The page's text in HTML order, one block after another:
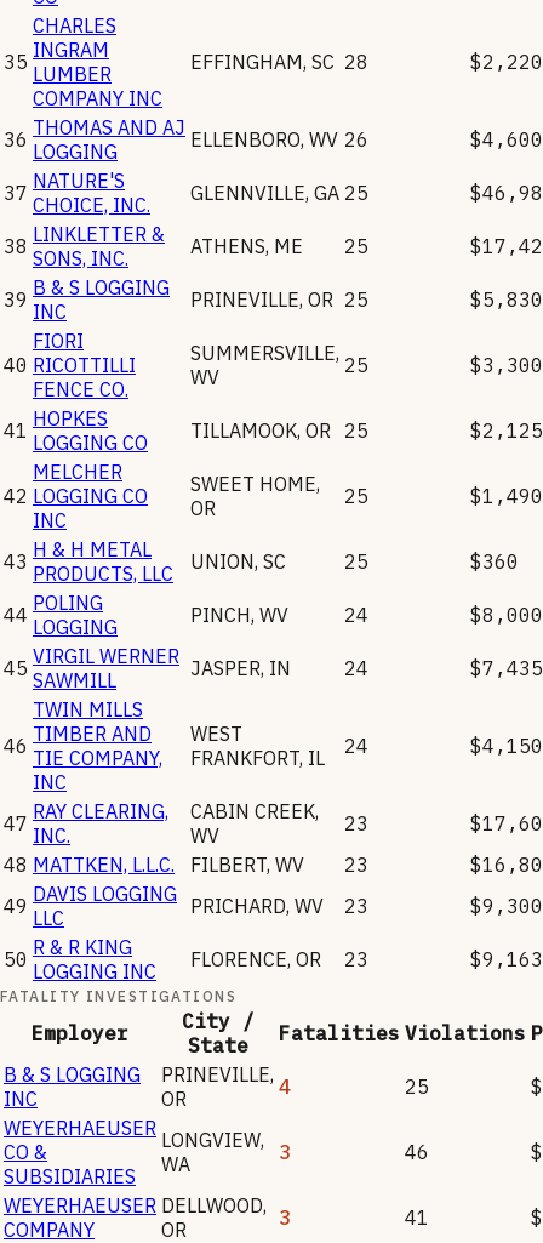
35
CHARLES
INGRAM
LUMBER
COMPANY INC
EFFINGHAM, SC 28 $2,220
36 THOMAS AND AJ
LOGGING
ELLENBORO, WV 26 $4,600
37 NATURE'S
CHOICE, INC.
GLENNVILLE, GA 25
38 LINKLETTER &
SONS, INC.
ATHENS, ME 25
39 B & S LOGGING
INC
PRINEVILLE, OR 25 $5,830
40
FIORI
RICOTTILLI
FENCE CO.
SUMMERSVILLE,
WV
25 $3,300
41 HOPKES
LOGGING CO
TILLAMOOK, OR 25 $2,125
42
MELCHER
LOGGING CO
INC
SWEET HOME,
OR
25 $1,490
43 H & H METAL
PRODUCTS, LLC
UNION, SC 25 $360
44 POLING
LOGGING
PINCH, WV 24 $8,000
45 VIRGIL WERNER
SAWMILL
JASPER, IN 24 $7,435
46
TWIN MILLS
TIMBER AND
TIE COMPANY,
INC
WEST
FRANKFORT, IL 24 $4,150
47 RAY CLEARING,
INC.
CABIN CREEK,
WV
23
48 MATTKEN, L.L.C. FILBERT, WV 23
49 DAVIS LOGGING
LLC
PRICHARD, WV 23 $9,300
50 R & R KING
LOGGING INC
FLORENCE, OR 23 $9,163
FATALITY INVESTIGATIONS
Employer
City /
State
Fatalities Violations
B & S LOGGING
INC
PRINEVILLE,
OR
4 25
WEYERHAEUSER
CO &
SUBSIDIARIES
LONGVIEW,
WA
3 46
WEYERHAEUSER
COMPANY
DELLWOOD,
OR
3 41